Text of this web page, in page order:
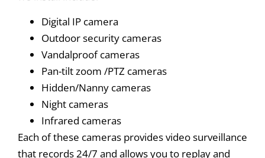
Digital IP camera
Outdoor security cameras
Vandalproof cameras
Pan-tilt zoom /PTZ cameras
Hidden/Nanny cameras
Night cameras
Infrared cameras
Each of these cameras provides video surveillance
that records 24/7 and allows you to replay and